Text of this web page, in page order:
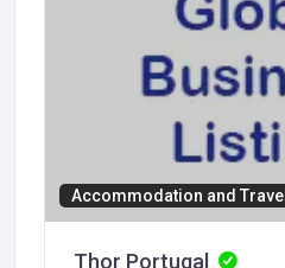
Accommodation and Travel
Thor Portugal